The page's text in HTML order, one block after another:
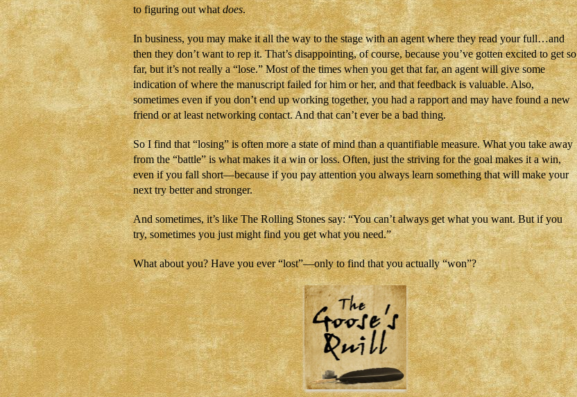
to figuring out whatdoes.
In business, you may make it all the way to the stage with an agent where they read your full…and
then they don’t want to rep it. That’s disappointing, of course, because you’ve gotten excited to get so
far, but it’s not really a “lose.” Most of the times when you get that far, an agent will give some
indication of where the manuscript failed for him or her, and that feedback is valuable. Also,
sometimes even if you don’t end up working together, you had a rapport and may have found a new
friend or at least networking contact. And that can’t ever be a bad thing.
So I find that “losing” is often more a state of mind than a quantifiable measure. What you take away
from the “battle” is what makes it a win or loss. Often, just the striving for the goal makes it a win,
even if you fall short—because if you pay attention you always learn something that will make your
next try better and stronger.
And sometimes, it’s like The Rolling Stones say: “You can’t always get what you want. But if you
try, sometimes you just might find you get what you need.”
What about you? Have you ever “lost”—only to find that you actually “won”?